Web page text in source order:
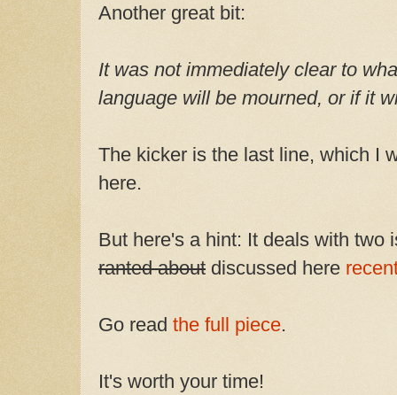
Another great bit:
It was not immediately clear to
language will be mourned, or if it
The kicker is the last line, which I
here.
But here's a hint: It deals with two
ranted about discussed here
Go read the full piece.
It's worth your time!